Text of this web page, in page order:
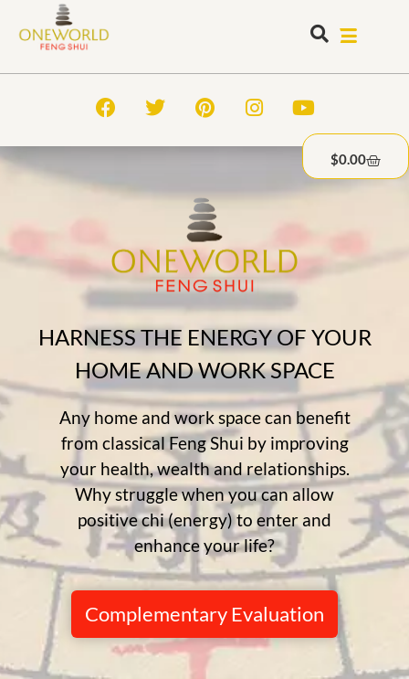
$0.00
HARNESS THE ENERGY OF YOUR
HOME AND WORK SPACE
Any home and work space can benefit
from classical Feng Shui by improving
your health, wealth and relationships.
Why struggle when you can allow
positive chi (energy) to enter and
enhance your life?
Complementary Evaluation